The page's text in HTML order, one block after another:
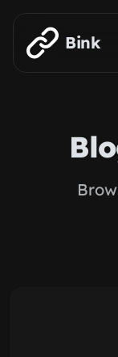
Skip to main
Bink